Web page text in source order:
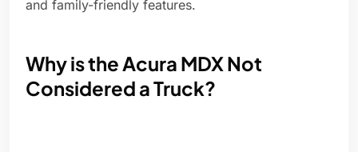
and family-friendly features.
Why is the Acura MDX Not
Considered a Truck?